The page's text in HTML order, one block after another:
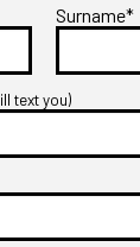
Surname*
text you)